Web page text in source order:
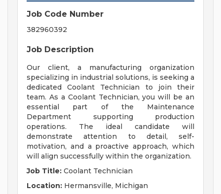
Job Code Number
382960392
Job Description
Our client, a manufacturing organization
specializing in industrial solutions, is seeking a
dedicated Coolant Technician to join their
team. As a Coolant Technician, you will be an
essential part of the Maintenance
Department supporting production
operations. The ideal candidate will
demonstrate attention to detail, self-
motivation, and a proactive approach, which
will align successfully within the organization.
Job Title: Coolant Technician
Location: Hermansville, Michigan